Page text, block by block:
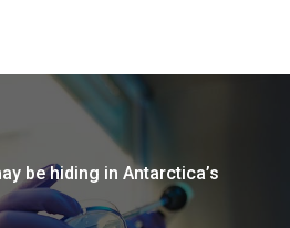
be hiding in Antarctica’s